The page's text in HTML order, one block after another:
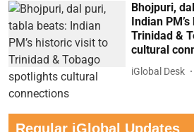
Bhojpuri,
Indian
Trinidad &
cultural
iGlobal Desk
Regular iGlobal Updates